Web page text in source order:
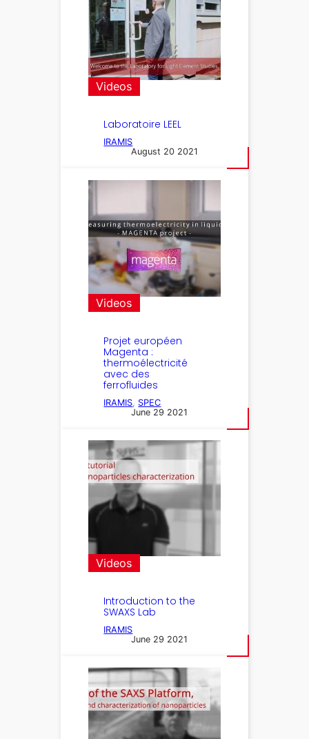
Videos
Laboratoire LEEL
IRAMIS
August 20 2021
Videos
Projet européen
Magenta :
thermoélectricité
avec des
ferrofluides
IRAMIS SPEC
June 29 2021
Videos
Introduction to the
SWAXS Lab
IRAMIS
June 29 2021